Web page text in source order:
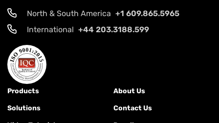
North & South America +1 609.865.5965
International +44 203.3188.599
Products
Solutions
About Us
Contact Us